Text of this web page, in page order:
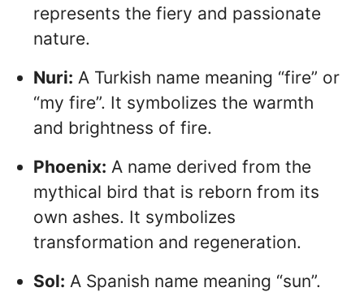
represents the fiery and passionate
nature.
Nuri: A Turkish name meaning “fire” or
“my fire”. It symbolizes the warmth
and brightness of fire.
Phoenix: A name derived from the
mythical bird that is reborn from its
own ashes. It symbolizes
transformation and regeneration.
Sol: A Spanish name meaning “sun”.